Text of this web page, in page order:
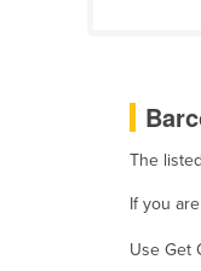
The
If you
Use Get